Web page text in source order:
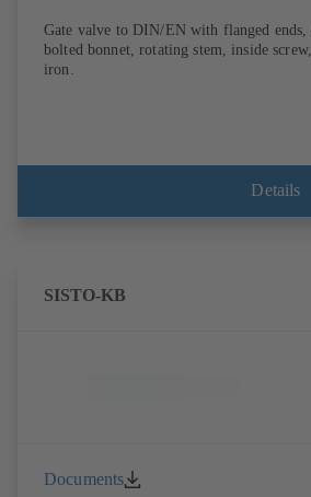
Gate valve to DIN/EN with flanged ends,
bolted bonnet, rotating stem, inside
iron.
Details
SISTO-KB
Documents